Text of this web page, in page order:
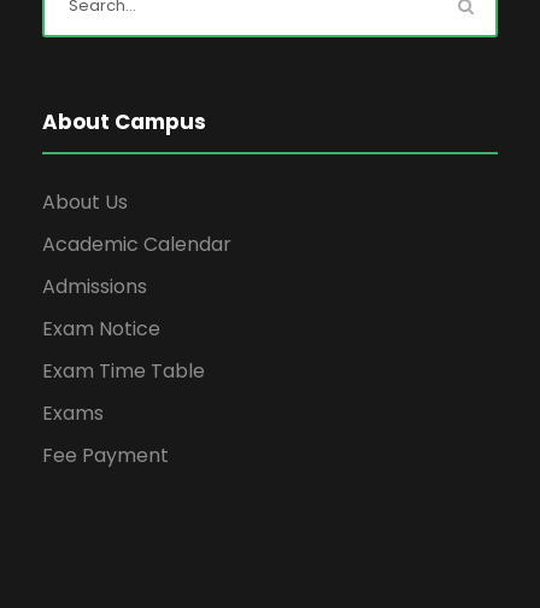
About Campus
About Us
Academic Calendar
Admissions
Exam Notice
Exam Time Table
Exams
Fee Payment